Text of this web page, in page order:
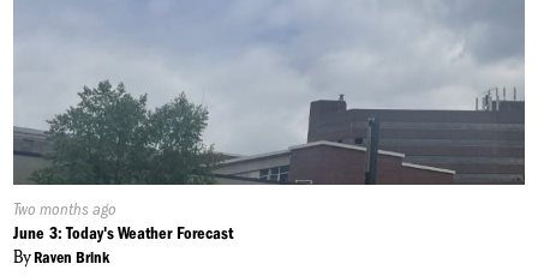
Published
On:
Two months ago
June 3: Today's Weather Forecast
ByRaven Brink